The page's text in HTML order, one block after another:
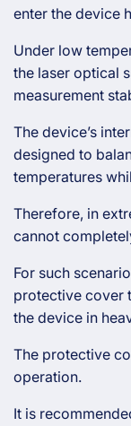
enter the device
Under low
the laser optical
measurement
The device’s
designed to
temperatures
Therefore, in
cannot
For such
protective cover
the device in
The protective
operation.
It is